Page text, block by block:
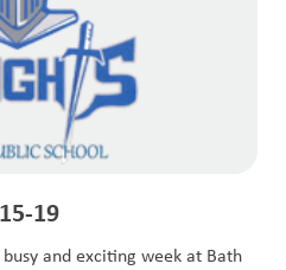
19
and exciting week at Bath